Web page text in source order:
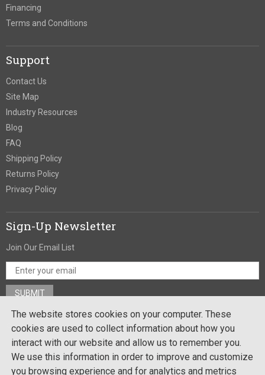
Financing
Terms and Conditions
Support
Contact Us
Site Map
Industry Resources
Blog
FAQ
Shipping Policy
Returns Policy
Privacy Policy
Sign-Up Newsletter
Join Our Email List
Stay In Touch
The website stores cookies on your computer. These
cookies are used to collect information about how you
interact with our website and allow us to remember you.
We use this information in order to improve and customize
you browsing experience and for analytics and metrics